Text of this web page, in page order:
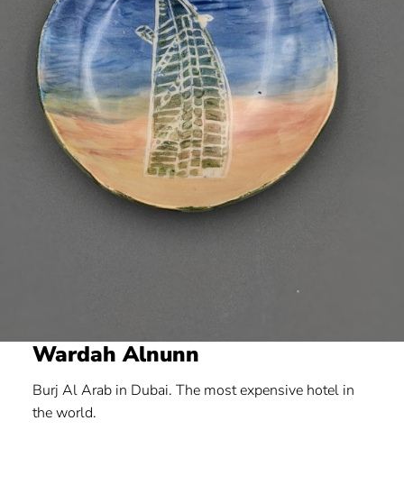
Wardah Alnunn
Burj Al Arab in Dubai. The most expensive hotel in
the world.